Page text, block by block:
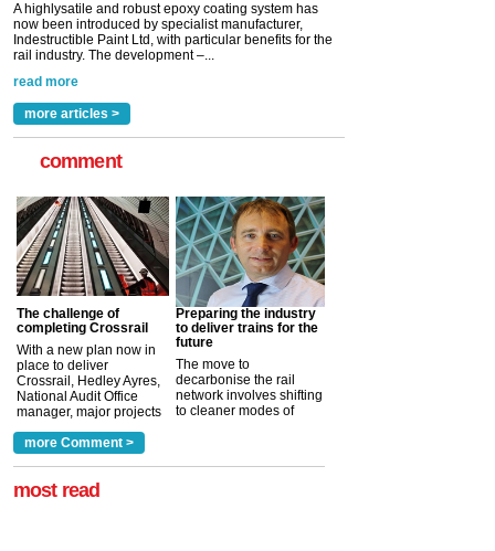
A highlysatile and robust epoxy coating system has
now been introduced by specialist manufacturer,
Indestructible Paint Ltd, with particular benefits for the
rail industry. The development –...
read more
more articles >
comment
The challenge of
completing Crossrail
With a new plan now in
place to deliver
Crossrail, Hedley Ayres,
National Audit Office
manager, major projects
a look at ho... more >
Preparing the industry
to deliver trains for the
future
The move to
decarbonise the rail
network involves shifting
to cleaner modes of
more Comment >
most read